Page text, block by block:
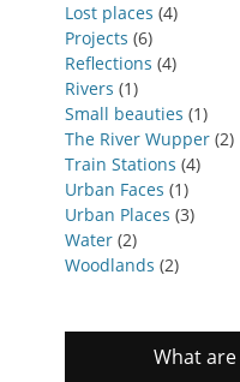
Lost places (4)
Projects (6)
Reflections (4)
Rivers (1)
Small beauties (1)
The River Wupper (2)
Train Stations (4)
Urban Faces (1)
Urban Places (3)
Water (2)
Woodlands (2)
What